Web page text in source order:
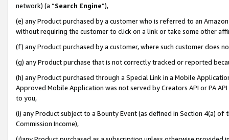
network) (a “Search Engine”),
(e) any Product purchased by a customer who is referred to an
without requiring the customer to click on a link or take some other
(f) any Product purchased by a customer, where such customer does
(g) any Product purchase that is not correctly tracked or reported
(h) any Product purchased through a Special Link in a Mobile
Approved Mobile Application was not served by Creators API or PA
to you,
(i) any Product subject to a Bounty Event (as defined in Section 4(a)
Commission Income),